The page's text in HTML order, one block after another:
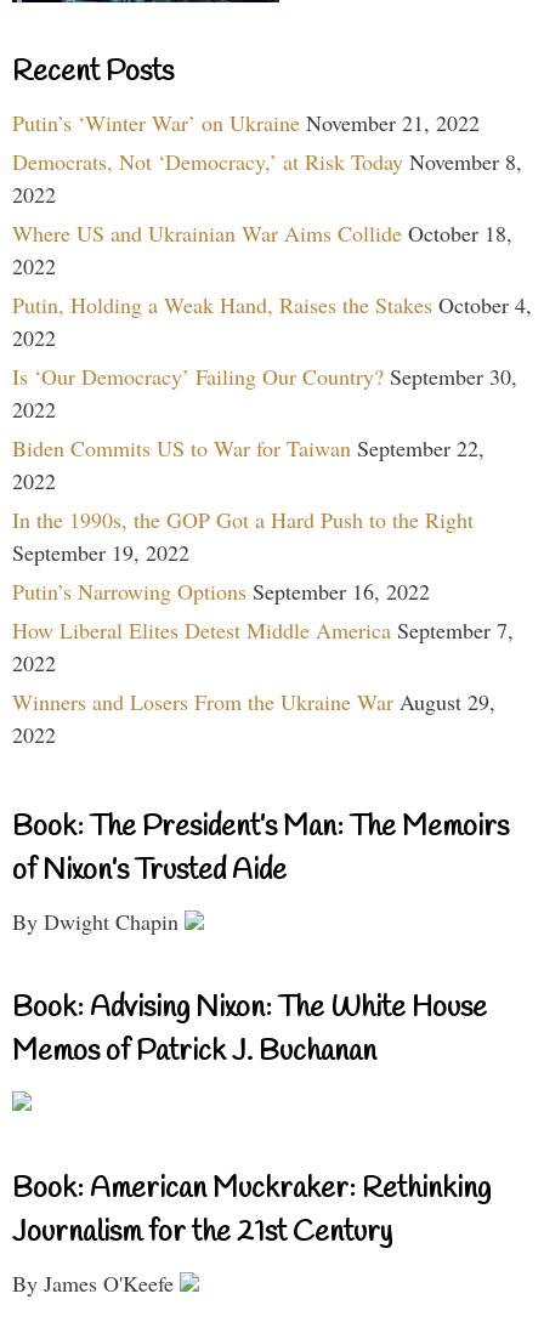
Recent Posts
Putin’s ‘Winter War’ on Ukraine November 21, 2022
Democrats, Not ‘Democracy,’ at Risk Today November 8,
2022
Where US and Ukrainian War Aims Collide October 18,
2022
Putin, Holding a Weak Hand, Raises the Stakes October 4,
2022
Is ‘Our Democracy’ Failing Our Country? September 30,
2022
Biden Commits US to War for Taiwan September 22,
2022
In the 1990s, the GOP Got a Hard Push to the Right
September 19, 2022
Putin’s Narrowing Options September 16, 2022
How Liberal Elites Detest Middle America September 7,
2022
Winners and Losers From the Ukraine War August 29,
2022
Book: The President’s Man: The Memoirs
of Nixon’s Trusted Aide
By Dwight Chapin
Book: Advising Nixon: The White House
Memos of Patrick J. Buchanan
Book: American Muckraker: Rethinking
Journalism for the 21st Century
By James O'Keefe